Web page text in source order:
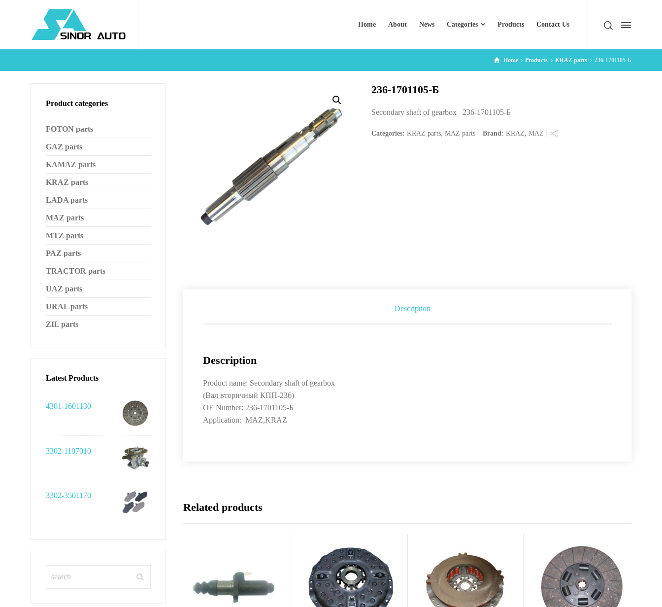
Home About News Categories Products Contact Us
Home Products KRAZ parts 236-1701105-Б
236-1701105-Б
Secondary shaft of gearbox 236-1701105-Б
Categories:KRAZ parts,MAZ parts Brand:KRAZ,MAZ
Description
Description
Product name: Secondary shaft of gearbox
(Вал вторичный КПП-236)
OE Number: 236-1701105-Б
Application: MAZ,KRAZ
Related products
Product categories
FOTON parts
GAZ parts
KAMAZ parts
KRAZ parts
LADA parts
MAZ parts
MTZ parts
PAZ parts
TRACTOR parts
UAZ parts
URAL parts
ZIL parts
Latest Products
4301-1601130
3302-1107010
3302-3501170